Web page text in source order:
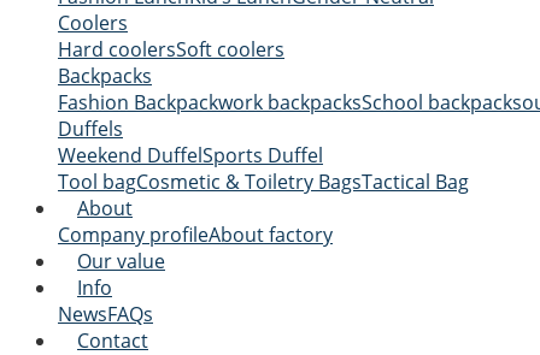
Coolers
Hard coolersSoft coolers
Backpacks
Fashion Backpackwork backpacksSchool backpacks
Duffels
Weekend DuffelSports Duffel
Tool bagCosmetic & Toiletry BagsTactical Bag
About
Company profileAbout factory
Our value
Info
NewsFAQs
Contact